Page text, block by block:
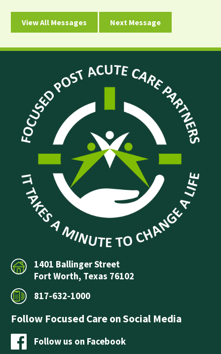
View All Messages Next Message
1401 Ballinger Street
Fort Worth, Texas 76102
817-632-1000
Follow Focused Care on Social Media
Follow us on Facebook